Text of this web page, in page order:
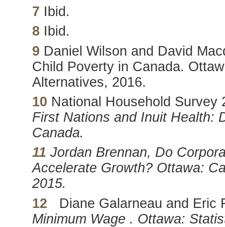
7 Ibid.
8Ibid.
9 Daniel Wilson and David
Child Poverty in Canada.
Alternatives, 2016.
10 National Household
First Nations and Inuit Health:
Canada.
11 Jordan Brennan, Do
Accelerate Growth? Ottawa:
2015.
12 Diane Galarneau and
Minimum Wage . Ottawa: